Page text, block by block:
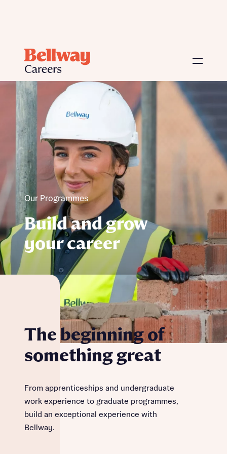
Our Programmes
Build and grow
your career
The beginning of
something great
From apprenticeships and undergraduate
work experience to graduate programmes,
build an exceptional experience with
Bellway.